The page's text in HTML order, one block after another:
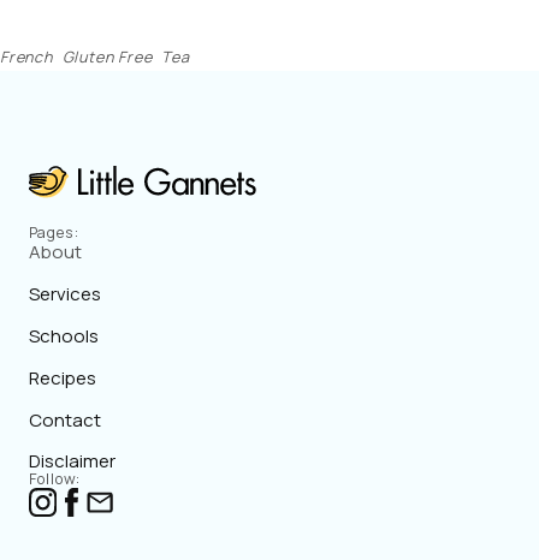
French Gluten Free Tea
Pages:
About
Services
Schools
Recipes
Contact
Disclaimer
Follow: